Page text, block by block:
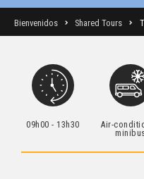
Bienvenidos Shared Tours
09h00 - 13h30
Air-